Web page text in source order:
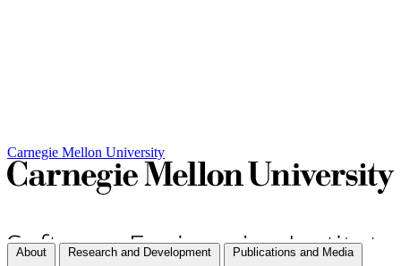
Carnegie Mellon University
About Research and Development Publications and Media